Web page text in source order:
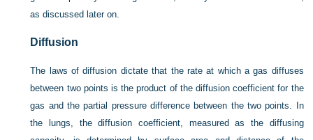
as discussed later on.
Diffusion
The laws of diffusion dictate that the rate at which a gas diffuses
between two points is the product of the diffusion coefficient for the
gas and the partial pressure difference between the two points. In
the lungs, the diffusion coefficient, measured as the diffusing